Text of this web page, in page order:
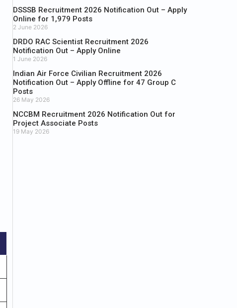
DSSSB Recruitment 2026 Notification Out – Apply
Online for 1,979 Posts
2 June 2026
DRDO RAC Scientist Recruitment 2026
Notification Out – Apply Online
1 June 2026
Indian Air Force Civilian Recruitment 2026
Notification Out – Apply Offline for 47 Group C
Posts
26 May 2026
NCCBM Recruitment 2026 Notification Out for
Project Associate Posts
19 May 2026